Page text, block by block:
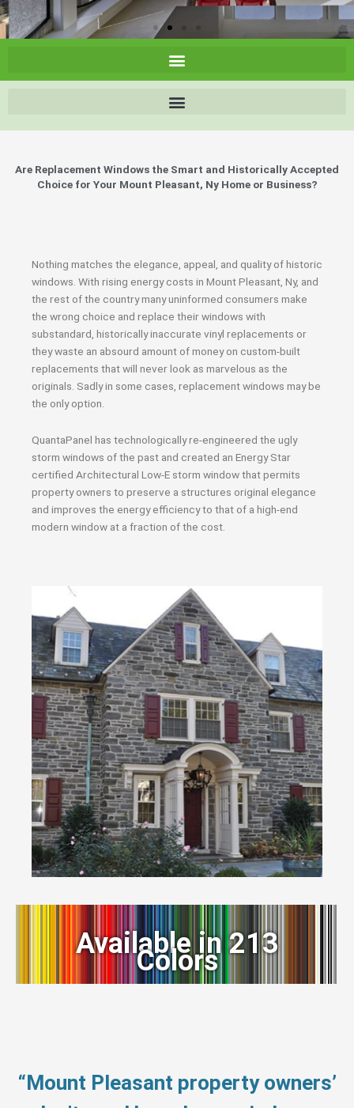
Are Replacement Windows the Smart and Historically Accepted
Choice for Your Mount Pleasant, Ny Home or Business?
Nothing matches the elegance, appeal, and quality of historic
windows. With rising energy costs in Mount Pleasant, Ny, and
the rest of the country many uninformed consumers make
the wrong choice and replace their windows with
substandard, historically inaccurate vinyl replacements or
they waste an absourd amount of money on custom-built
replacements that will never look as marvelous as the
originals. Sadly in some cases, replacement windows may be
the only option.
QuantaPanel has technologically re-engineered the ugly
storm windows of the past and created an Energy Star
certified Architectural Low-E storm window that permits
property owners to preserve a structures original elegance
and improves the energy efficiency to that of a high-end
modern window at a fraction of the cost.
Available in 213
Colors
“Mount Pleasant property owners’